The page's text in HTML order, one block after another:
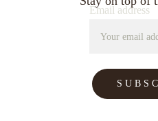
Email address
S U B S